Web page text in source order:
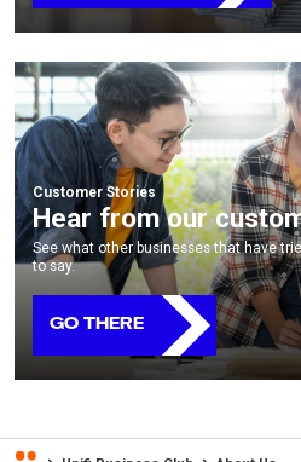
Customer Stories
Hear from our
See what other businesses that have
to say.
GO THERE